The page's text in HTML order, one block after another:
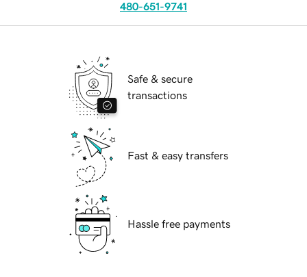
480-651-9741
Safe & secure
transactions
Fast & easy transfers
Hassle free payments